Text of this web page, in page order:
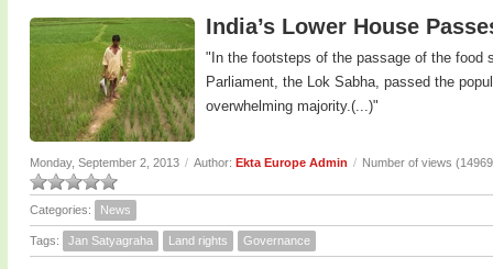
India’s Lower House
"In the footsteps of the passage of the food
Parliament, the Lok Sabha, passed the
overwhelming majority.(...)"
Monday, September 2, 2013 / Author: Ekta Europe Admin / Number of views
Categories: News
Tags: Jan Satyagraha Land rights Governance